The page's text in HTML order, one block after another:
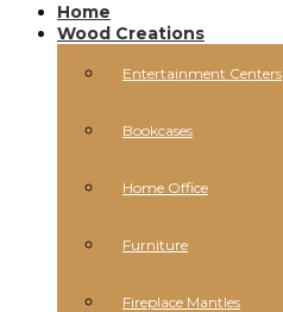
Home
Wood Creations
Entertainment Centers
Bookcases
Home Office
Furniture
Fireplace Mantles